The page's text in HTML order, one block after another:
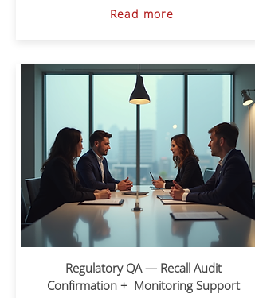
Read more
Regulatory QA — Recall Audit
Confirmation + Monitoring Support